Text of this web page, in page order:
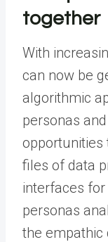
together
With
can now be
algorithmic
personas
files of data
interfaces
personas
the empathic